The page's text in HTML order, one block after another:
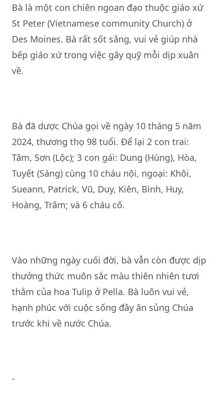
Bà là một con chiên ngoan đạo thuộc giáo xứ
St Peter (Vietnamese community Church) ở
Des Moines. Bà rất sốt sắng, vui vẻ giúp nhà
bếp giáo xứ trong việc gây quỹ mỗi dịp xuân
về.
Bà đã dược Chúa gọi về ngày 10 tháng 5 năm
2024, thương thọ 98 tuổi. Để lại 2 con trai:
Tâm, Sơn (Lộc); 3 con gái: Dung (Hùng), Hòa,
Tuyết (Sáng) cùng 10 cháu nội, ngoại: Khôi,
Sueann, Patrick, Vũ, Duy, Kiên, Bình, Huy,
Hoàng, Trâm; và 6 cháu cố.
Vào những ngày cuối đời, bà vẫn còn được dịp
thưởng thức muôn sắc màu thiên nhiên tươi
thắm của hoa Tulip ở Pella. Bà luôn vui vẻ,
hạnh phúc với cuộc sống đầy ân sủng Chúa
trước khi về nước Chúa.
-